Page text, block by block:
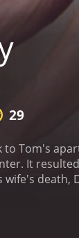
29
Tom's
It